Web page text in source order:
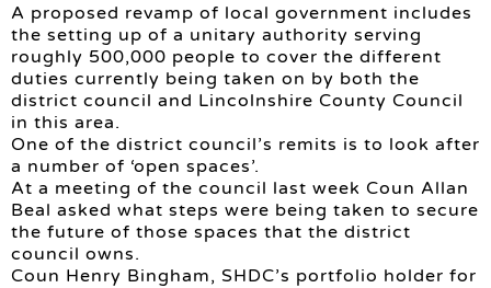
A proposed revamp of local government includes
the setting up of a unitary authority serving
roughly 500,000 people to cover the different
duties currently being taken on by both the
district council and Lincolnshire County Council
in this area.
One of the district council’s remits is to look after
a number of ‘open spaces’.
At a meeting of the council last week Coun Allan
Beal asked what steps were being taken to secure
the future of those spaces that the district
council owns.
Coun Henry Bingham, SHDC’s portfolio holder for